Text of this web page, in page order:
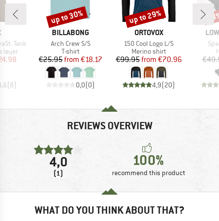
Tank
layer
Price
(8)
BRAND
BILLABONG
Item(s)
Arch Crew S/S
Product group
T-shirt
Price
€25.95 Reduced Price
from €18.17
0,0(0)
Discount
up to 30%
BRAND
ORTOVOX
Item(s)
150 Cool Logo L/S
Product group
Merino shirt
Price
€99.95 Reduced Price
from €70.96
4,9(20)
Discount
up to 29%
REVIEWS OVERVIEW
4,0
(1)
100%
recommend this product
WHAT DO YOU THINK ABOUT THAT?